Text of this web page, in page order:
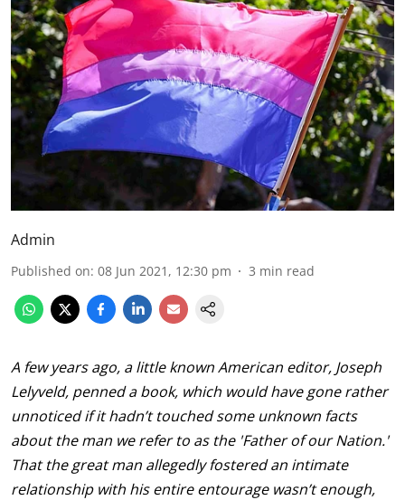
Admin
Published on: 08 Jun 2021, 12:30 pm 3 min read
A few years ago, a little known American editor, Joseph
Lelyveld, penned a book, which would have gone rather
unnoticed if it hadn’t touched some unknown facts
about the man we refer to as the 'Father of our Nation.'
That the great man allegedly fostered an intimate
relationship with his entire entourage wasn’t enough,